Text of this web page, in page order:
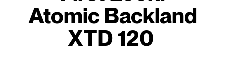
Atomic Backland
XTD 120